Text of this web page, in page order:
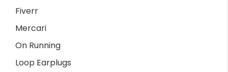
Fiverr
Mercari
On Running
Loop Earplugs